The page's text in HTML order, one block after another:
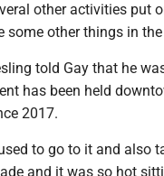
other activities put
some other things in
told Gay that he
has been held
2017.
to go to it and also
and it was so hot